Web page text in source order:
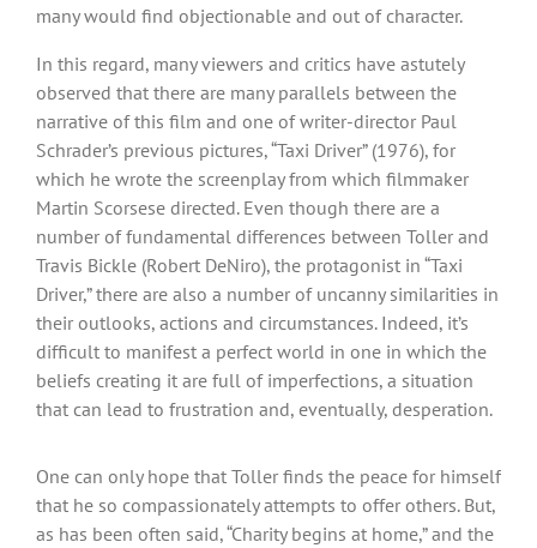
many would find objectionable and out of character.
In this regard, many viewers and critics have astutely
observed that there are many parallels between the
narrative of this film and one of writer-director Paul
Schrader’s previous pictures, “Taxi Driver” (1976), for
which he wrote the screenplay from which filmmaker
Martin Scorsese directed. Even though there are a
number of fundamental differences between Toller and
Travis Bickle (Robert DeNiro), the protagonist in “Taxi
Driver,” there are also a number of uncanny similarities in
their outlooks, actions and circumstances. Indeed, it’s
difficult to manifest a perfect world in one in which the
beliefs creating it are full of imperfections, a situation
that can lead to frustration and, eventually, desperation.
One can only hope that Toller finds the peace for himself
that he so compassionately attempts to offer others. But,
as has been often said, “Charity begins at home,” and the